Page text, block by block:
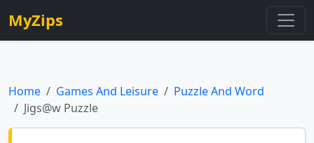
MyZips
Home Games And Leisure
Puzzle And Word
Jigs@w Puzzle